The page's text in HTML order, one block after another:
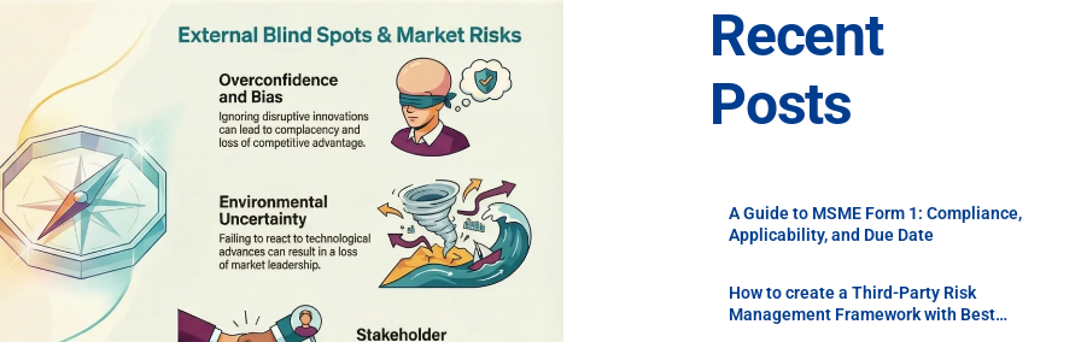
Recent
Posts
A Guide to MSME Form 1: Compliance,
Applicability, and Due Date
How to create a Third-Party Risk
Management Framework with Best